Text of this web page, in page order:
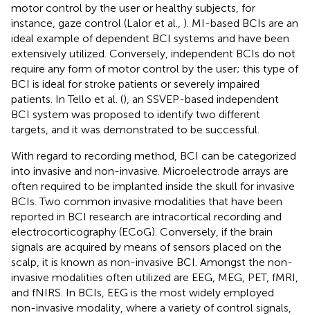
motor control by the user or healthy subjects, for
instance, gaze control (Lalor et al., ). MI-based BCIs are an
ideal example of dependent BCI systems and have been
extensively utilized. Conversely, independent BCIs do not
require any form of motor control by the user; this type of
BCI is ideal for stroke patients or severely impaired
patients. In Tello et al. (), an SSVEP-based independent
BCI system was proposed to identify two different
targets, and it was demonstrated to be successful.
With regard to recording method, BCI can be categorized
into invasive and non-invasive. Microelectrode arrays are
often required to be implanted inside the skull for invasive
BCIs. Two common invasive modalities that have been
reported in BCI research are intracortical recording and
electrocorticography (ECoG). Conversely, if the brain
signals are acquired by means of sensors placed on the
scalp, it is known as non-invasive BCI. Amongst the non-
invasive modalities often utilized are EEG, MEG, PET, fMRI,
and fNIRS. In BCIs, EEG is the most widely employed
non-invasive modality, where a variety of control signals,